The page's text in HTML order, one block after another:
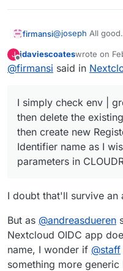
firmansi@joseph All
I simply check env
delete the
CLOUDRON_OIDC
J
Offline
jdaviescoateswrote on
last edited
@firmansi said in
I simply check env |
then delete the
then create new
Identifier name as I
parameters in
I doubt that'll survive an
But as @andreasdueren
Nextcloud OIDC app
name, I wonder if @staff
something more